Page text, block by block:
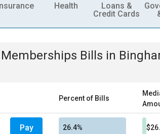
Health
Loans &
Credit Cards
Bills in
Percent of Bills
Pay 26.4%